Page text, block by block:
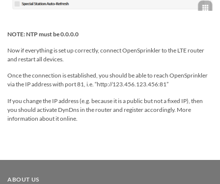
NOTE: NTP must be 0.0.0.0
Now if everything is set up correctly, connect OpenSprinkler to the LTE router
and restart all devices.
Once the connection is established, you should be able to reach OpenSprinkler
via the IP address with port 81, i.e. “http://123.456.123.456:81”
If you change the IP address (e.g. because it is a public but not a fixed IP), then
you should activate DynDns in the router and register accordingly. More
information about it online.
ABOUT US